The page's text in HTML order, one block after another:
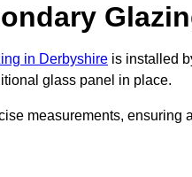
in Derbyshire is installed
glass panel in place.
measurements,